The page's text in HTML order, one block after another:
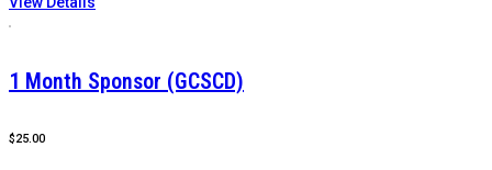
1 Month Sponsor (GCSCD)
$25.00